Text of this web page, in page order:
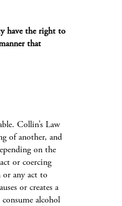
have the right to
that
Collin’s Law
of another, and
on the
or coercing
any act to
or creates a
alcohol